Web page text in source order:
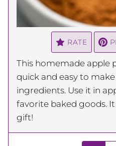
RATE
This homemade apple
quick and easy to
ingredients. Use it in
favorite baked goods.
gift!